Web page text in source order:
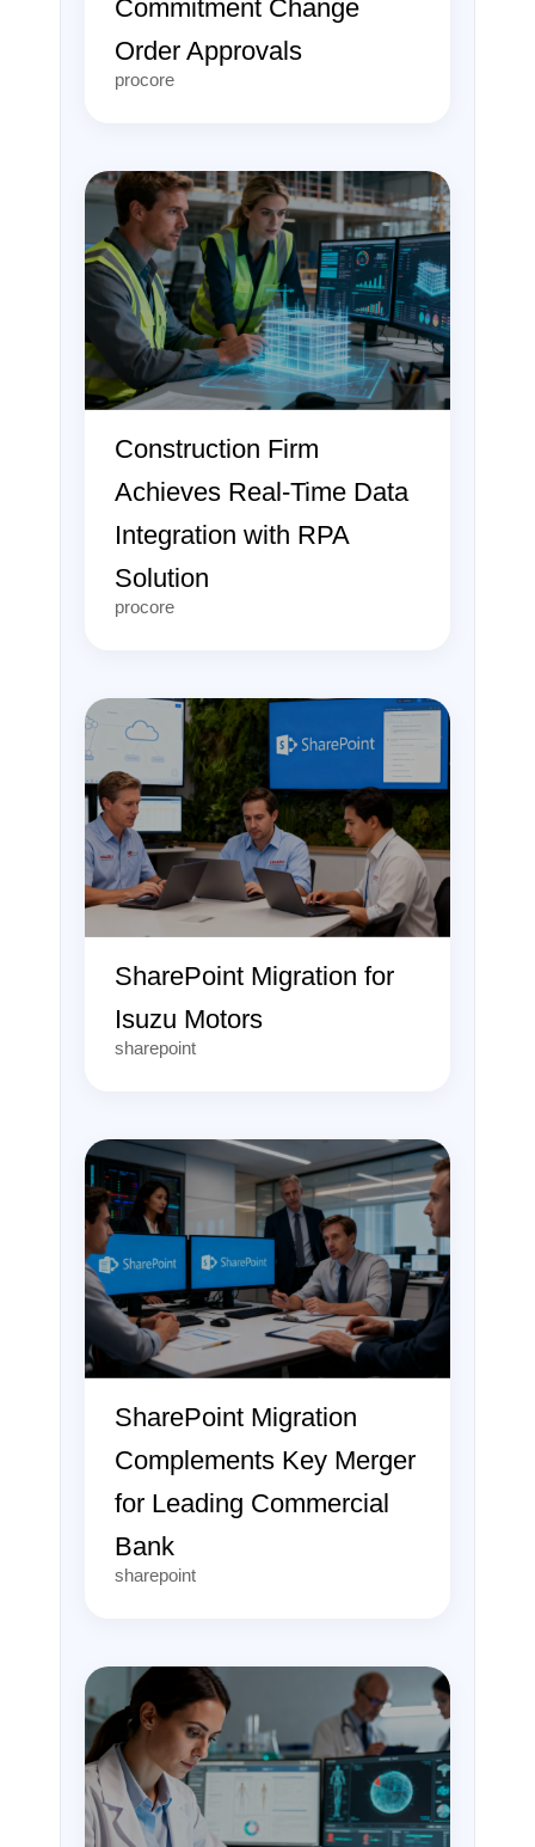
Commitment Change
Order Approvals
procore
Construction Firm
Achieves Real-Time Data
Integration with RPA
Solution
procore
SharePoint Migration for
Isuzu Motors
sharepoint
SharePoint Migration
Complements Key Merger
for Leading Commercial
Bank
sharepoint